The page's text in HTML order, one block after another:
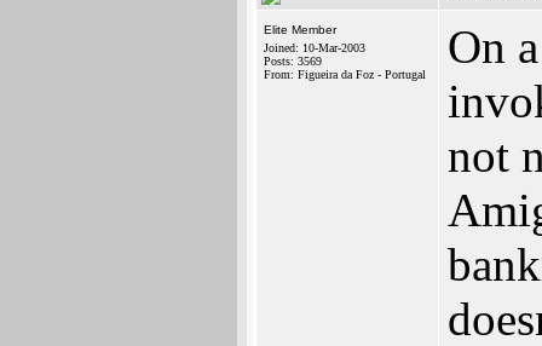
Elite Member
Joined: 10-Mar-2003
Posts: 3569
From: Figueira da Foz - Portugal
On
not